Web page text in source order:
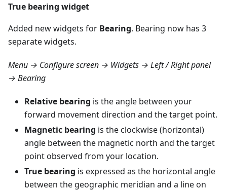
True bearing widget
Added new widgets for Bearing. Bearing now has 3
separate widgets.
Menu → Configure screen → Widgets → Left / Right panel
→ Bearing
Relative bearing is the angle between your
forward movement direction and the target point.
Magnetic bearing is the clockwise (horizontal)
angle between the magnetic north and the target
point observed from your location.
True bearing is expressed as the horizontal angle
between the geographic meridian and a line on